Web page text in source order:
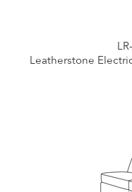
Leatherstone